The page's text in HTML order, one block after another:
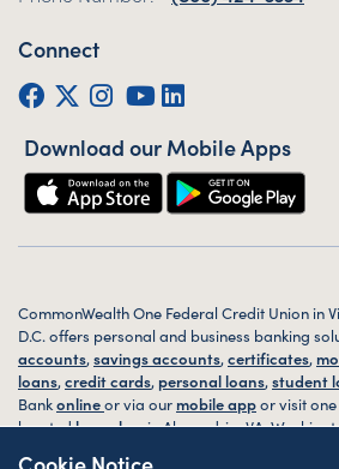
Connect
Facebook
Twitter (X)
Instagram
YouTube
Download our Mobile Apps
CommonWealth One Federal Credit Union in
D.C. offers personal and business banking
accounts,savings accounts,certificates,
loans,credit cards, personal loans,student
Bankonlineor via our mobile appor visit
locatedbranchesin Alexandria, VA,